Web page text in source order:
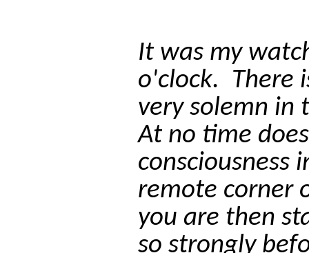
It was my
o'clock. There
very solemn in
At no time
consciousness
remote corner
you are then
so strongly